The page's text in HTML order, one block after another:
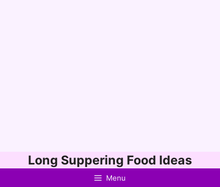
to
Long Suppering Food Ideas
Menu